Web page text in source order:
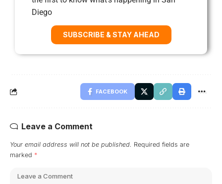
Diego
SUBSCRIBE & STAY AHEAD
FACEBOOK
Leave a Comment
Your email address will not be published. Required fields are
marked *